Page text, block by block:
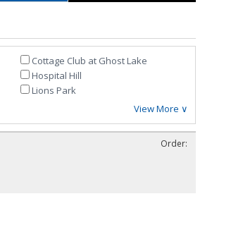
Cottage Club at Ghost Lake
Hospital Hill
Lions Park
View More ∨
Order: